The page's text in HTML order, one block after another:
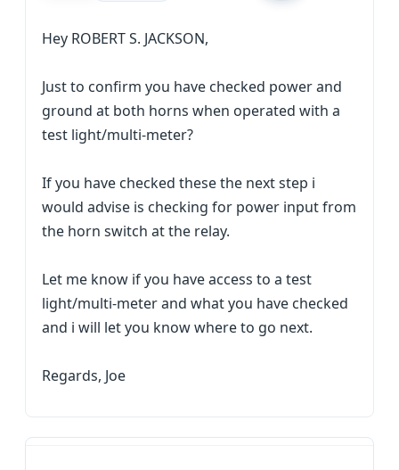
Hey ROBERT S. JACKSON,
Just to confirm you have checked power and
ground at both horns when operated with a
test light/multi-meter?
If you have checked these the next step i
would advise is checking for power input from
the horn switch at the relay.
Let me know if you have access to a test
light/multi-meter and what you have checked
and i will let you know where to go next.
Regards, Joe